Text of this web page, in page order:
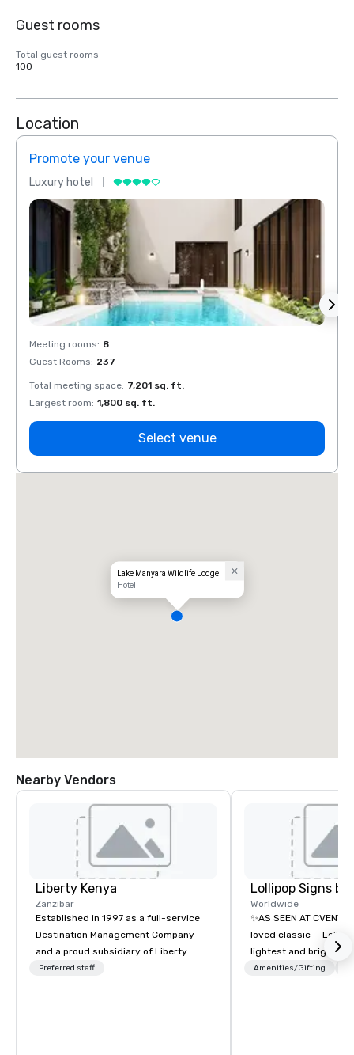
Guest rooms
Total guest rooms
100
Location
Promote your venue
Luxury hotel
Meeting rooms: 8
Guest Rooms: 237
Total meeting space: 7,201 sq. ft.
Largest room: 1,800 sq. ft.
Select venue
Lake Manyara Wildlife Lodge
Hotel
Nearby Vendors
Liberty Kenya
Zanzibar
Established in 1997 as a full-service
Destination Management Company
and a proud subsidiary of Liberty
International Tourism Group, Liberty
Preferred staff
Worldwide
✨AS SEEN AT CVENT
loved classic —
lightest and brightest
world • Open Seats in
Amenities/Gifting